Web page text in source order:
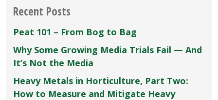
Recent Posts
Peat 101 – From Bog to Bag
Why Some Growing Media Trials Fail — And
It’s Not the Media
Heavy Metals in Horticulture, Part Two:
How to Measure and Mitigate Heavy